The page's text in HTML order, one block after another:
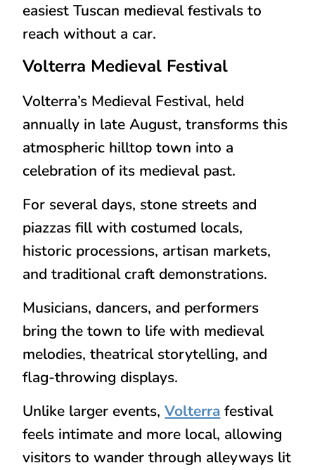
easiest Tuscan medieval festivals to
reach without a car.
Volterra Medieval Festival
Volterra’s Medieval Festival, held
annually in late August, transforms this
atmospheric hilltop town into a
celebration of its medieval past.
For several days, stone streets and
piazzas fill with costumed locals,
historic processions, artisan markets,
and traditional craft demonstrations.
Musicians, dancers, and performers
bring the town to life with medieval
melodies, theatrical storytelling, and
flag-throwing displays.
Unlike larger events,Volterra festival
feels intimate and more local, allowing
visitors to wander through alleyways lit